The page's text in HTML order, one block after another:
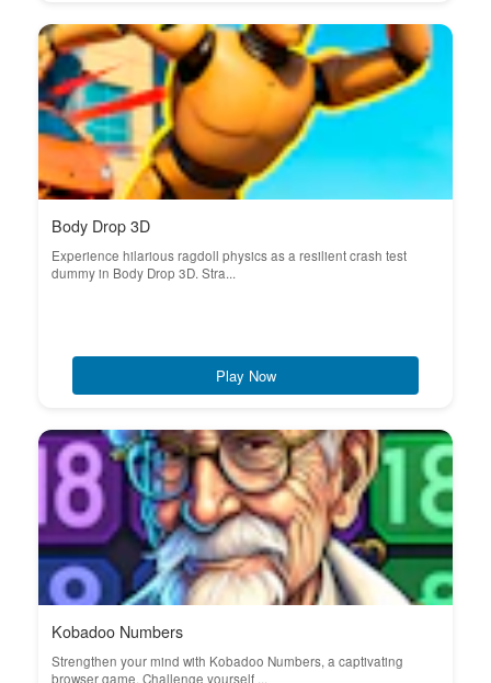
Body Drop 3D
Experience hilarious ragdoll physics as a resilient crash test
dummy in Body Drop 3D. Stra...
Play Now
Kobadoo Numbers
Strengthen your mind with Kobadoo Numbers, a captivating
browser game. Challenge yourself ...